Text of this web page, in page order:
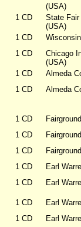
(USA)
1 CD
State
(USA)
1 CD
1 CD
Chicago
(USA)
1 CD Almeda
1 CD Almeda
1 CD
1 CD
1 CD
1 CD Earl
1 CD Earl
1 CD Earl
1 CD
Earl